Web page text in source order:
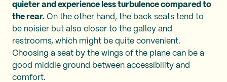
quieter and experience less turbulence compared to
the rear. On the other hand, the back seats tend to
be noisier but also closer to the galley and
restrooms, which might be quite convenient.
Choosing a seat by the wings of the plane can be a
good middle ground between accessibility and
comfort.